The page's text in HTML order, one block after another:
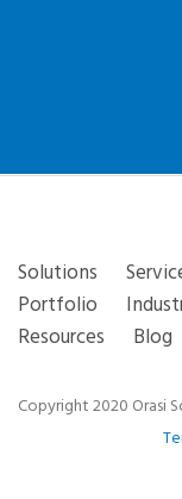
Solutions
Portfolio
Resources
Blog
Copyright 2020 Orasi